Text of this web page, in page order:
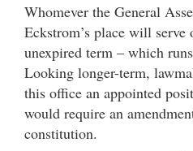
Whomever the General
Eckstrom’s place will
unexpired term – which
Looking longer-term,
this office an appointed
would require an
constitution.